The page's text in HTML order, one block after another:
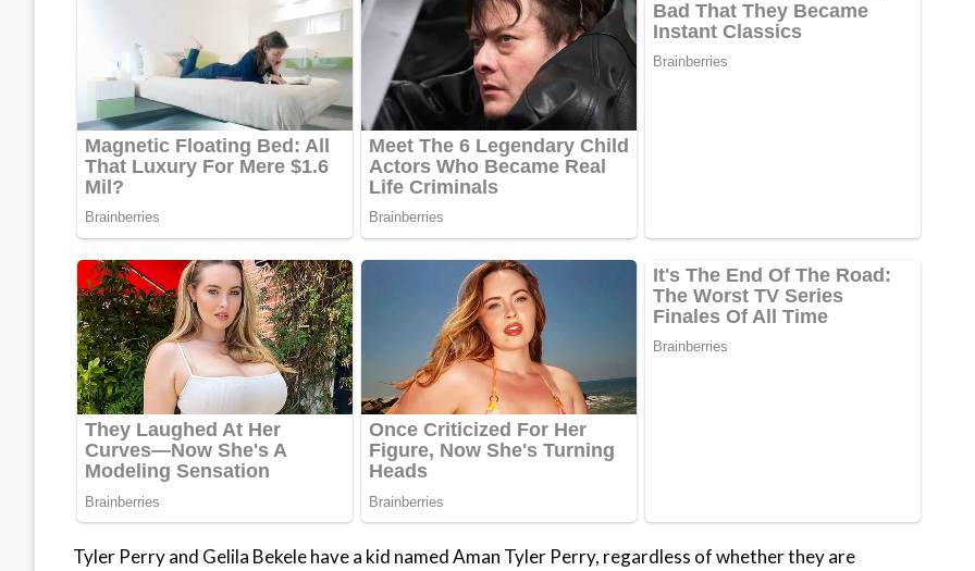
Tyler Perry and Gelila Bekele have a kid named Aman Tyler Perry, regardless of whether they are